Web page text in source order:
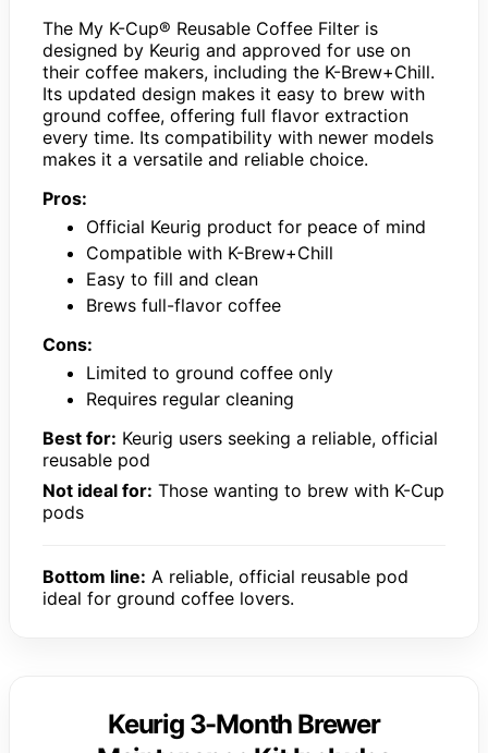
The My K-Cup® Reusable Coffee Filter is
designed by Keurig and approved for use on
their coffee makers, including the K-Brew+Chill.
Its updated design makes it easy to brew with
ground coffee, offering full flavor extraction
every time. Its compatibility with newer models
makes it a versatile and reliable choice.
Pros:
Official Keurig product for peace of mind
Compatible with K-Brew+Chill
Easy to fill and clean
Brews full-flavor coffee
Cons:
Limited to ground coffee only
Requires regular cleaning
Best for: Keurig users seeking a reliable, official
reusable pod
Not ideal for: Those wanting to brew with K-Cup
pods
Bottom line: A reliable, official reusable pod
ideal for ground coffee lovers.
Keurig 3-Month Brewer